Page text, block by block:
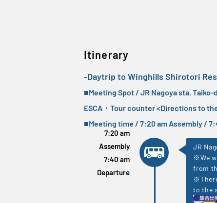
Itinerary
-Daytrip to Winghills Shirotori
■Meeting Spot / JR Nagoya sta.
ESCA・Tour counter <Directions to
■Meeting time / 7:20 am Assembly /
7:20 am
Assembly
7:40 am
Departure
JR
※We
from
to the